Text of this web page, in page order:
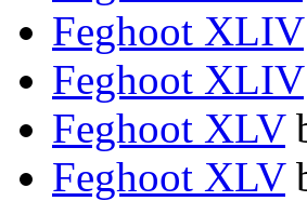
Feghoot XLIV
Feghoot XLIV
Feghoot XLV
Feghoot XLV